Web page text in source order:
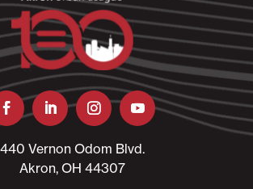
440 Vernon Odom Blvd.
Akron, OH 44307